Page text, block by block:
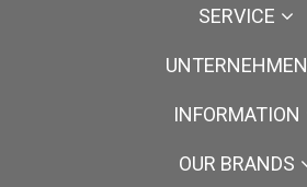
SERVICE
UNTERNEHMEN
INFORMATION
OUR BRANDS